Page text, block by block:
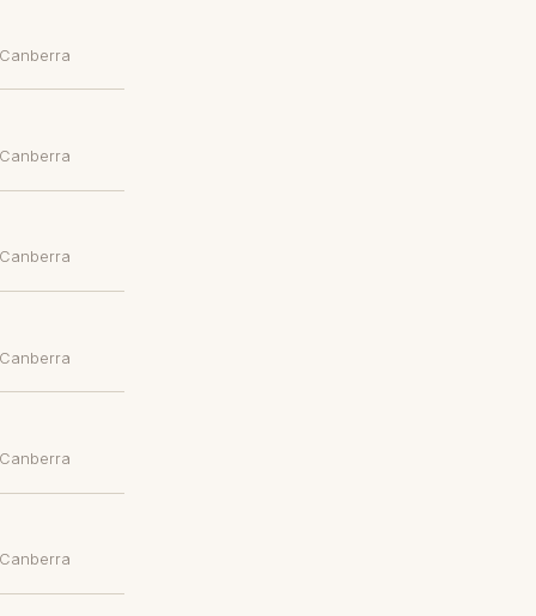
Canberra
Canberra
Canberra